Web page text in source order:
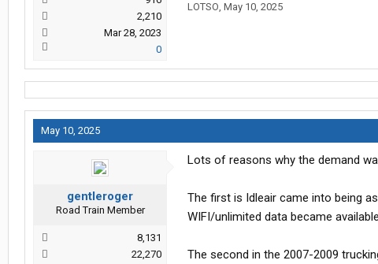
2,210
Mar 28, 2023
0
LOTSO, May 10, 2025
May 10, 2025
gentleroger
Road Train Member
8,131
22,270
Lots of reasons why the demand
The first is Idleair came into being
WIFI/unlimited data became
The second in the 2007-2009